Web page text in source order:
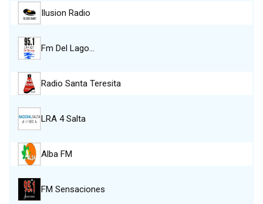
Ilusion Radio
Fm Del Lago…
Radio Santa Teresita
LRA 4 Salta
Alba FM
FM Sensaciones